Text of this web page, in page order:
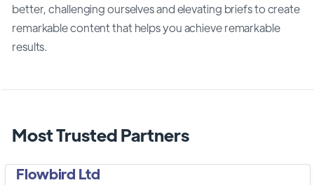
better, challenging ourselves and elevating briefs to create
remarkable content that helps you achieve remarkable
results.
Most Trusted Partners
Flowbird Ltd